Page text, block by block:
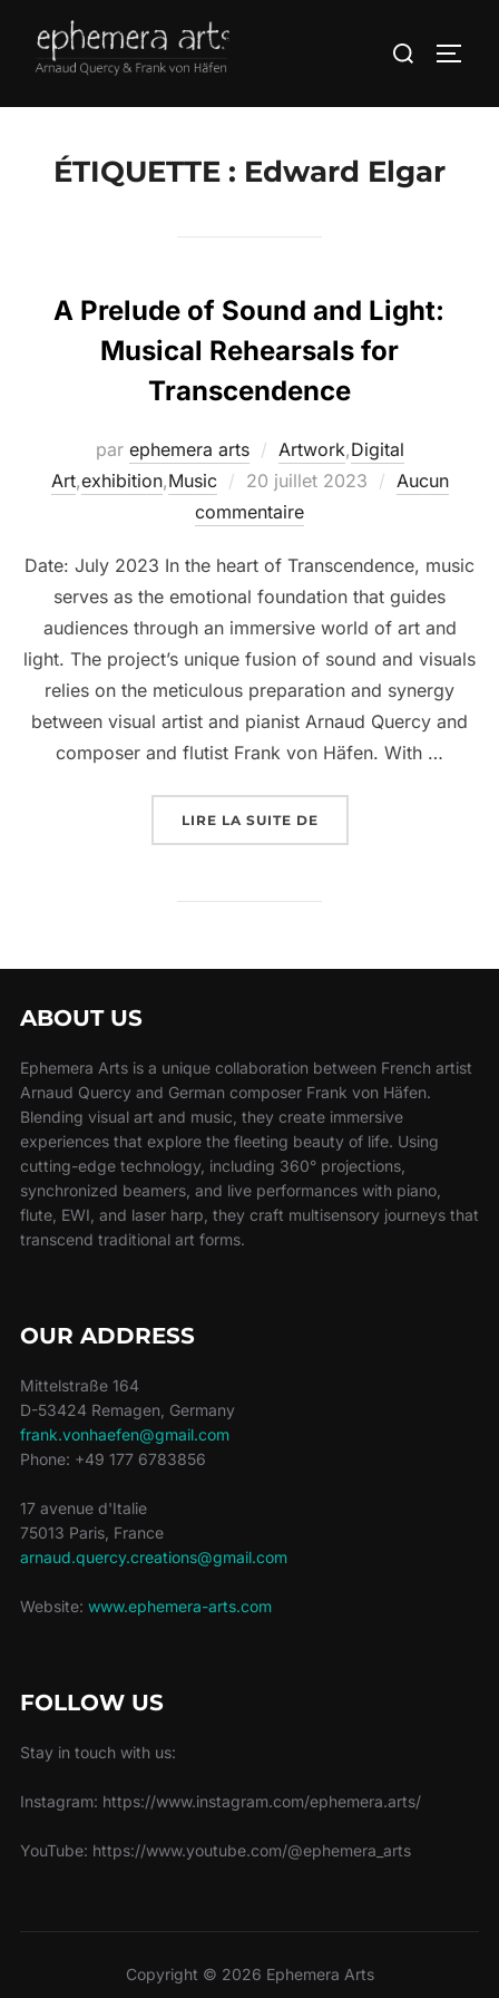
ÉTIQUETTE : Edward Elgar
A Prelude of Sound and Light:
Musical Rehearsals for
Transcendence
par ephemera arts Artwork,Digital
Art,exhibition,Music 20 juillet 2023
Aucun
commentaire
Date: July 2023 In the heart of Transcendence, music
serves as the emotional foundation that guides
audiences through an immersive world of art and
light. The project’s unique fusion of sound and visuals
relies on the meticulous preparation and synergy
between visual artist and pianist Arnaud Quercy and
composer and flutist Frank von Häfen. With …
LIRE LA SUITE DE
ABOUT US
Ephemera Arts is a unique collaboration between French artist
Arnaud Quercy and German composer Frank von Häfen.
Blending visual art and music, they create immersive
experiences that explore the fleeting beauty of life. Using
cutting-edge technology, including 360° projections,
synchronized beamers, and live performances with piano,
flute, EWI, and laser harp, they craft multisensory journeys that
transcend traditional art forms.
OUR ADDRESS
Mittelstraße 164
D-53424 Remagen, Germany
frank.vonhaefen@gmail.com
Phone: +49 177 6783856
17 avenue d'Italie
75013 Paris, France
arnaud.quercy.creations@gmail.com
Website: www.ephemera-arts.com
FOLLOW US
Stay in touch with us:
Instagram: https://www.instagram.com/ephemera.arts/
YouTube: https://www.youtube.com/@ephemera_arts
Copyright © 2026 Ephemera Arts